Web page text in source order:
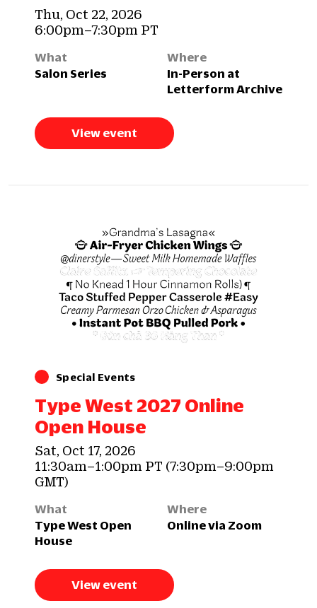
Thu, Oct 22, 2026
6:00pm–7:30pm PT
What
Salon Series
Where
In-Person at
Letterform Archive
View event
Special Events
Type West 2027 Online
Open House
Sat, Oct 17, 2026
11:30am–1:00pm PT (7:30pm–9:00pm
GMT)
What
Type West Open
House
Where
Online via Zoom
View event